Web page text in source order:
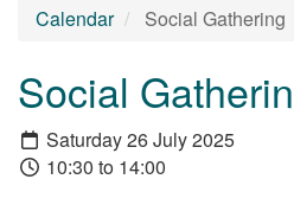
Calendar Social Gathering
Social
Saturday 26 July 2025
10:30 to 14:00